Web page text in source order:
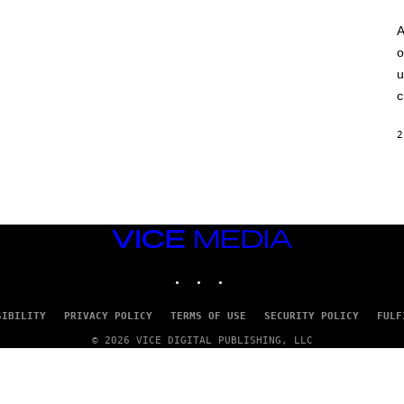
2
VICE
MEDIA
PRIVACY POLICY TERMS OF USE SECURITY POLICY
© 2026 VICE DIGITAL PUBLISHING, LLC